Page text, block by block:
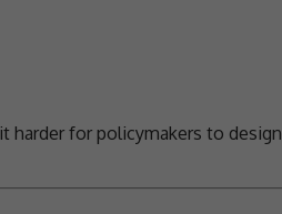
harder for policymakers to design